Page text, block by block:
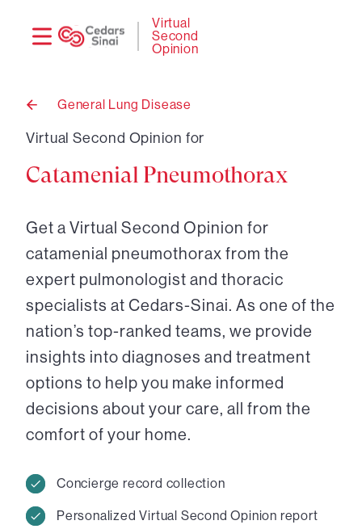
Virtual
Second
Opinion
Back
General Lung Disease
Virtual Second Opinion for
Catamenial Pneumothorax
Get a Virtual Second Opinion for
catamenial pneumothorax from the
expert pulmonologist and thoracic
specialists at Cedars-Sinai. As one of the
nation’s top-ranked teams, we provide
insights into diagnoses and treatment
options to help you make informed
decisions about your care, all from the
comfort of your home.
Concierge record collection
Personalized Virtual Second Opinion report